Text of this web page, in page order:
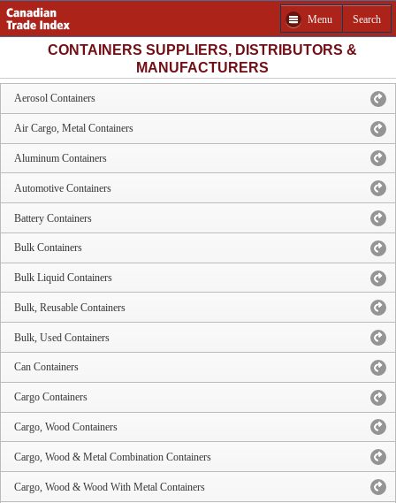
Menu Search
CONTAINERS SUPPLIERS, DISTRIBUTORS &
MANUFACTURERS
Aerosol Containers
Air Cargo, Metal Containers
Aluminum Containers
Automotive Containers
Battery Containers
Bulk Containers
Bulk Liquid Containers
Bulk, Reusable Containers
Bulk, Used Containers
Can Containers
Cargo Containers
Cargo, Wood Containers
Cargo, Wood & Metal Combination Containers
Cargo, Wood & Wood With Metal Containers